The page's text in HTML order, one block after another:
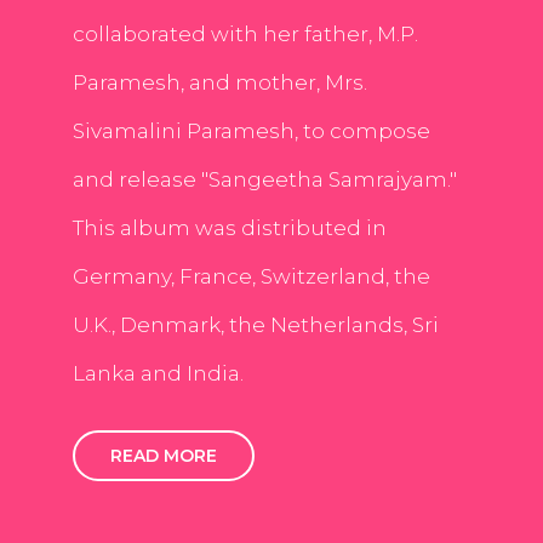
collaborated with her father, M.P.
Paramesh, and mother, Mrs.
Sivamalini Paramesh, to compose
and release "Sangeetha Samrajyam."
This album was distributed in
Germany, France, Switzerland, the
U.K., Denmark, the Netherlands, Sri
Lanka and India.
READ MORE